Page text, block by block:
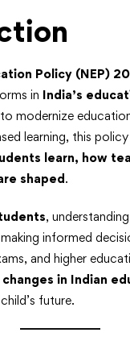
Policy (NEP)
in India’s
modernize
learning, this
learn, how
shaped.
, understanding
informed
and higher
changes in Indian
future.